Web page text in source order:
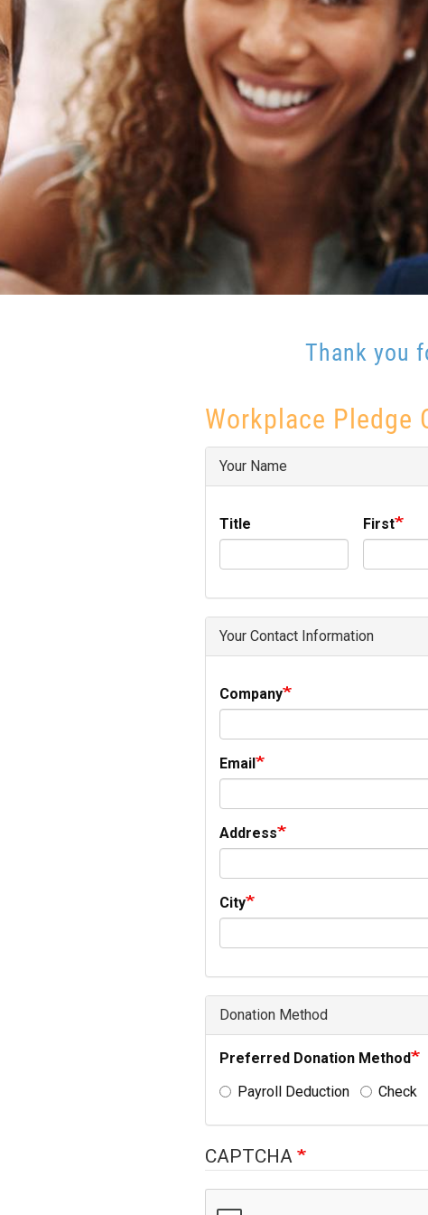
Thank you
Workplace Pledge
Your Name
Title First
Your Contact Information
Company
Email
Address
City
Donation Method
Preferred Donation Method
Payroll Deduction
Check
CAPTCHA